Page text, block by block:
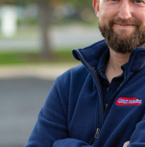
John Cole is the owner of B&K Painting. He
14 years prior to buying the company